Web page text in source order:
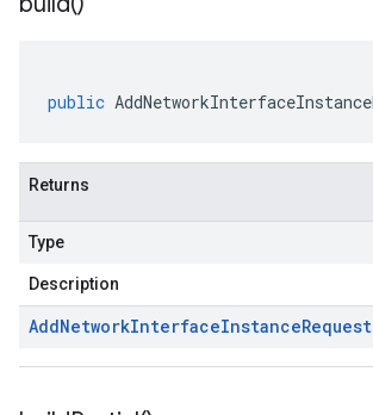
public
Returns
Type
Description
AddNetworkInterfaceInstanceRequest